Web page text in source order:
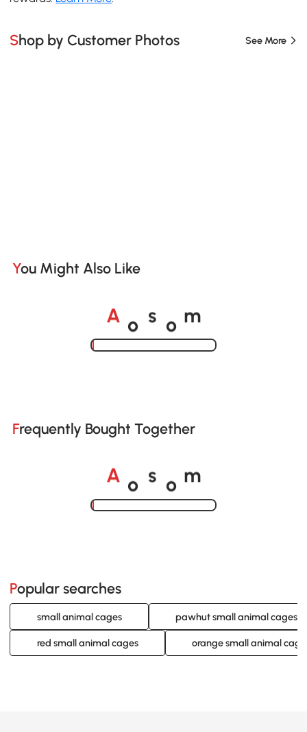
Shop by Customer Photos See More
You Might Also Like
A o s o m
Frequently Bought Together
A o s o m
Popular searches
small animal cages pawhut small animal cages
red small animal cages orange small animal